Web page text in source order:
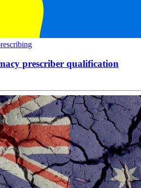
prescriber qualification